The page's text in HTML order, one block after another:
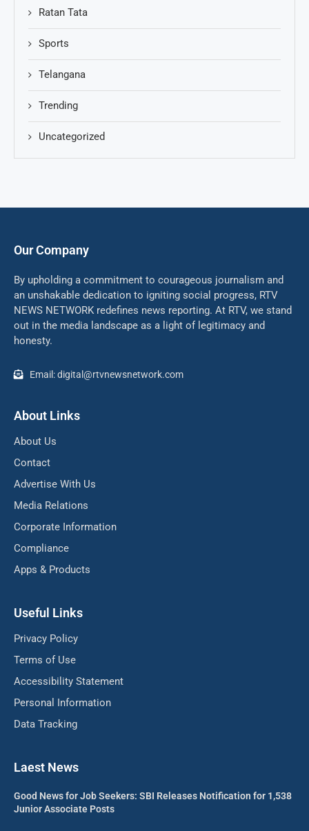
Ratan Tata
Sports
Telangana
Trending
Uncategorized
Our Company
By upholding a commitment to courageous journalism and
an unshakable dedication to igniting social progress, RTV
NEWS NETWORK redefines news reporting. At RTV, we stand
out in the media landscape as a light of legitimacy and
honesty.
Email: digital@rtvnewsnetwork.com
About Links
About Us
Contact
Advertise With Us
Media Relations
Corporate Information
Compliance
Apps & Products
Useful Links
Privacy Policy
Terms of Use
Accessibility Statement
Personal Information
Data Tracking
Laest News
Good News for Job Seekers: SBI Releases Notification for 1,538
Junior Associate Posts